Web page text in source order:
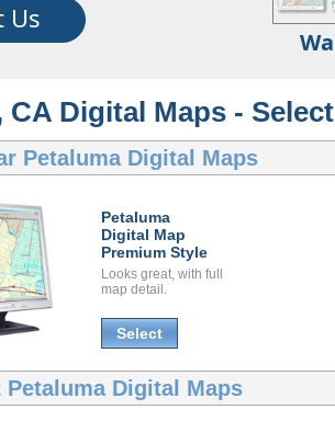
Us
CA Digital Maps -
Petaluma Digital Maps
Petaluma
Digital Map
Premium Style
Looks great, with full
map detail.
Select
Petaluma Digital Maps